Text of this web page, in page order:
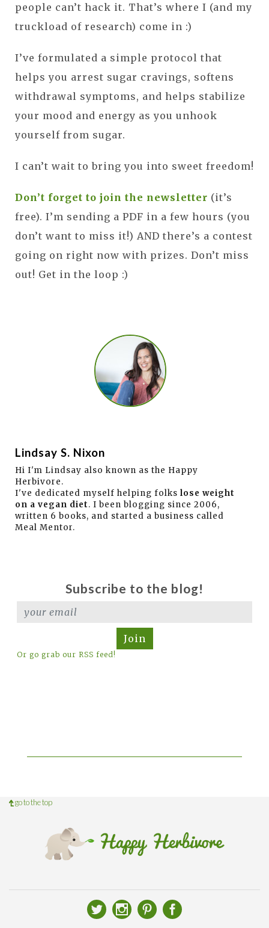
people can’t hack it. That’s where I (and my
truckload of research) come in :)
I’ve formulated a simple protocol that
helps you arrest sugar cravings, softens
withdrawal symptoms, and helps stabilize
your mood and energy as you unhook
yourself from sugar.
I can’t wait to bring you into sweet freedom!
Don’t forget to join the newsletter (it’s
free). I’m sending a PDF in a few hours (you
don’t want to miss it!) AND there’s a contest
going on right now with prizes. Don’t miss
out! Get in the loop :)
Lindsay S. Nixon
Hi I'm Lindsay also known as the Happy
Herbivore.
I've dedicated myself helping folks lose weight
on a vegan diet. I been blogging since 2006,
written 6 books, and started a business called
Meal Mentor.
Subscribe to the blog!
Join
Or go grab our RSS feed!
go to the top